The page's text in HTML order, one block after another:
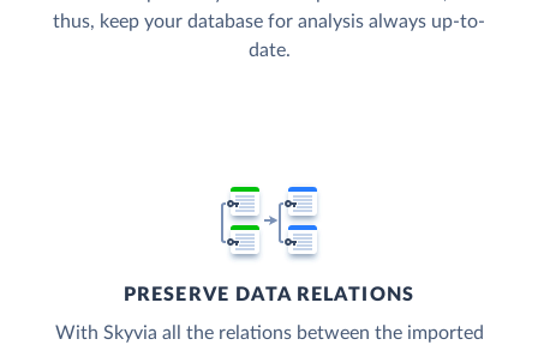
thus, keep your database for analysis always up-to-
date.
PRESERVE DATA RELATIONS
With Skyvia all the relations between the imported